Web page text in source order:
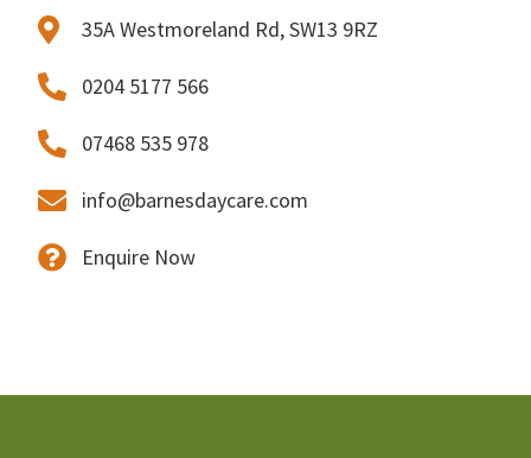
35A Westmoreland Rd, SW13 9RZ
0204 5177 566
07468 535 978
info@barnesdaycare.com
Enquire Now